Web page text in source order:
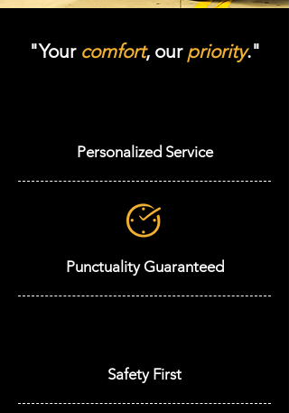
"Your comfort, our priority."
Personalized Service
Punctuality Guaranteed
Safety First